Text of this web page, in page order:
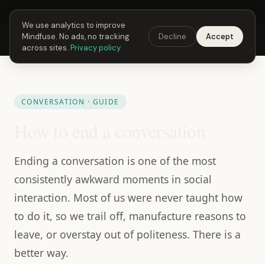
Next Fusing Hour in06h08m31sGet the app →
Mindfuse Explore Feedback Download
CONVERSATION · GUIDE
Ending a conversation is one of the most
consistently awkward moments in social
interaction. Most of us were never taught how
to do it, so we trail off, manufacture reasons to
leave, or overstay out of politeness. There is a
better way.
We use analytics to improve
Mindfuse. No ads, no tracking
across sites. Privacy policy
Decline Accept